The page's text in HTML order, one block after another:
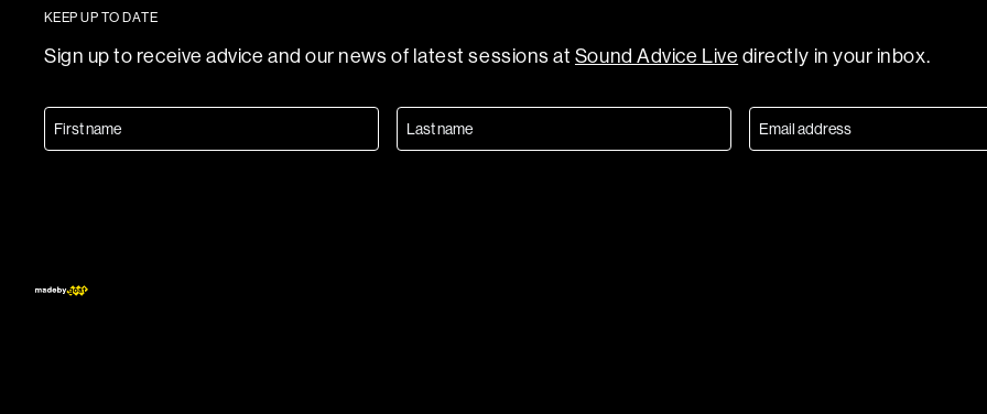
KEEP UP TO DATE
Sign up to receive advice and our news of latest sessions at Sound Advice Live directly in your inbox.